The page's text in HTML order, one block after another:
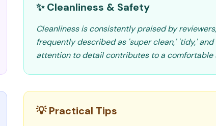
✨ Cleanliness & Safety
Cleanliness is consistently praised by
frequently described as 'super clean,' 'tidy,' and
attention to detail contributes to a comfortable
💡 Practical Tips